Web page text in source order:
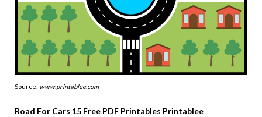
Source: www.printablee.com
Road For Cars 15 Free PDF Printables Printablee